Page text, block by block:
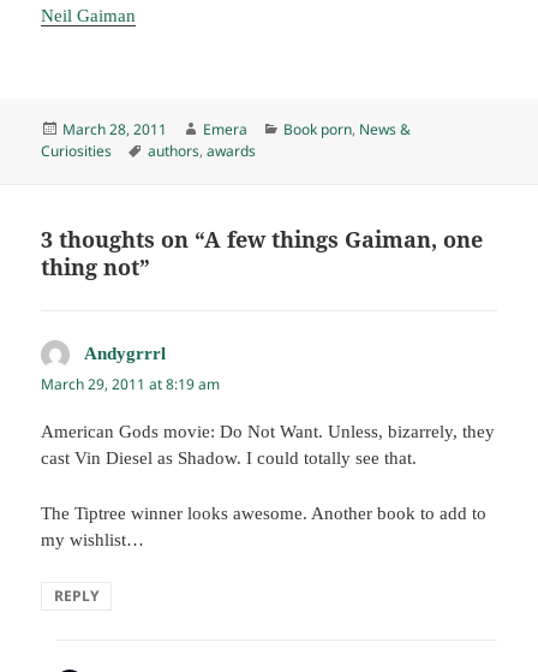
Neil Gaiman
Posted
on
March 28, 2011 Author
Emera Categories
Book porn, News &
Curiosities
Tags
authors,awards
3 thoughts on “A few things Gaiman, one
thing not”
Andygrrrl
March 29, 2011 at 8:19 am
American Gods movie: Do Not Want. Unless, bizarrely, they
cast Vin Diesel as Shadow. I could totally see that.
The Tiptree winner looks awesome. Another book to add to
my wishlist…
REPLY